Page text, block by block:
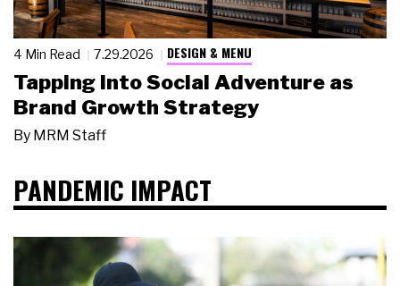
4 Min Read 7.29.2026 DESIGN & MENU
Tapping Into Social Adventure as
Brand Growth Strategy
By MRM Staff
PANDEMIC IMPACT